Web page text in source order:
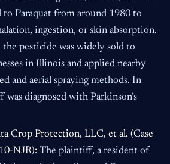
to Paraquat from around 1980 to
ingestion, or skin absorption.
pesticide was widely sold to
in Illinois and applied nearby
and aerial spraying methods. In
diagnosed with Parkinson’s
Crop Protection, LLC, et al. (Case
NJR): The plaintiff, a resident of